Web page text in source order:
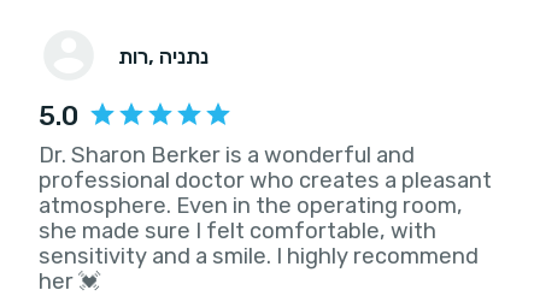
רות , נתניה
5.0
Dr. Sharon Berker is a wonderful and
professional doctor who creates a pleasant
atmosphere. Even in the operating room,
she made sure I felt comfortable, with
sensitivity and a smile. I highly recommend
her 💓